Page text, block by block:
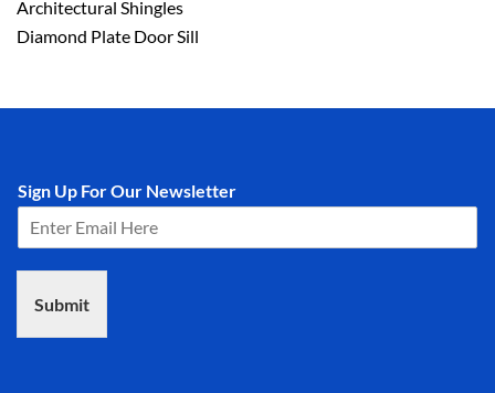
Architectural Shingles
Diamond Plate Door Sill
Sign Up For Our Newsletter
Submit